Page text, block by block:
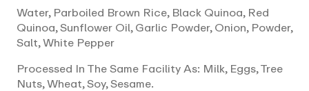
Water, Parboiled Brown Rice, Black Quinoa, Red
Quinoa, Sunflower Oil, Garlic Powder, Onion, Powder,
Salt, White Pepper
Processed In The Same Facility As: Milk, Eggs, Tree
Nuts, Wheat, Soy, Sesame.